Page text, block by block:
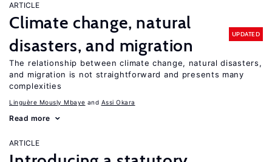
ARTICLE
Climate change, natural
disasters, and migration
UPDATED
The relationship between climate change, natural disasters,
and migration is not straightforward and presents many
complexities
Linguère Mously Mbaye Assi Okara
Read more
ARTICLE